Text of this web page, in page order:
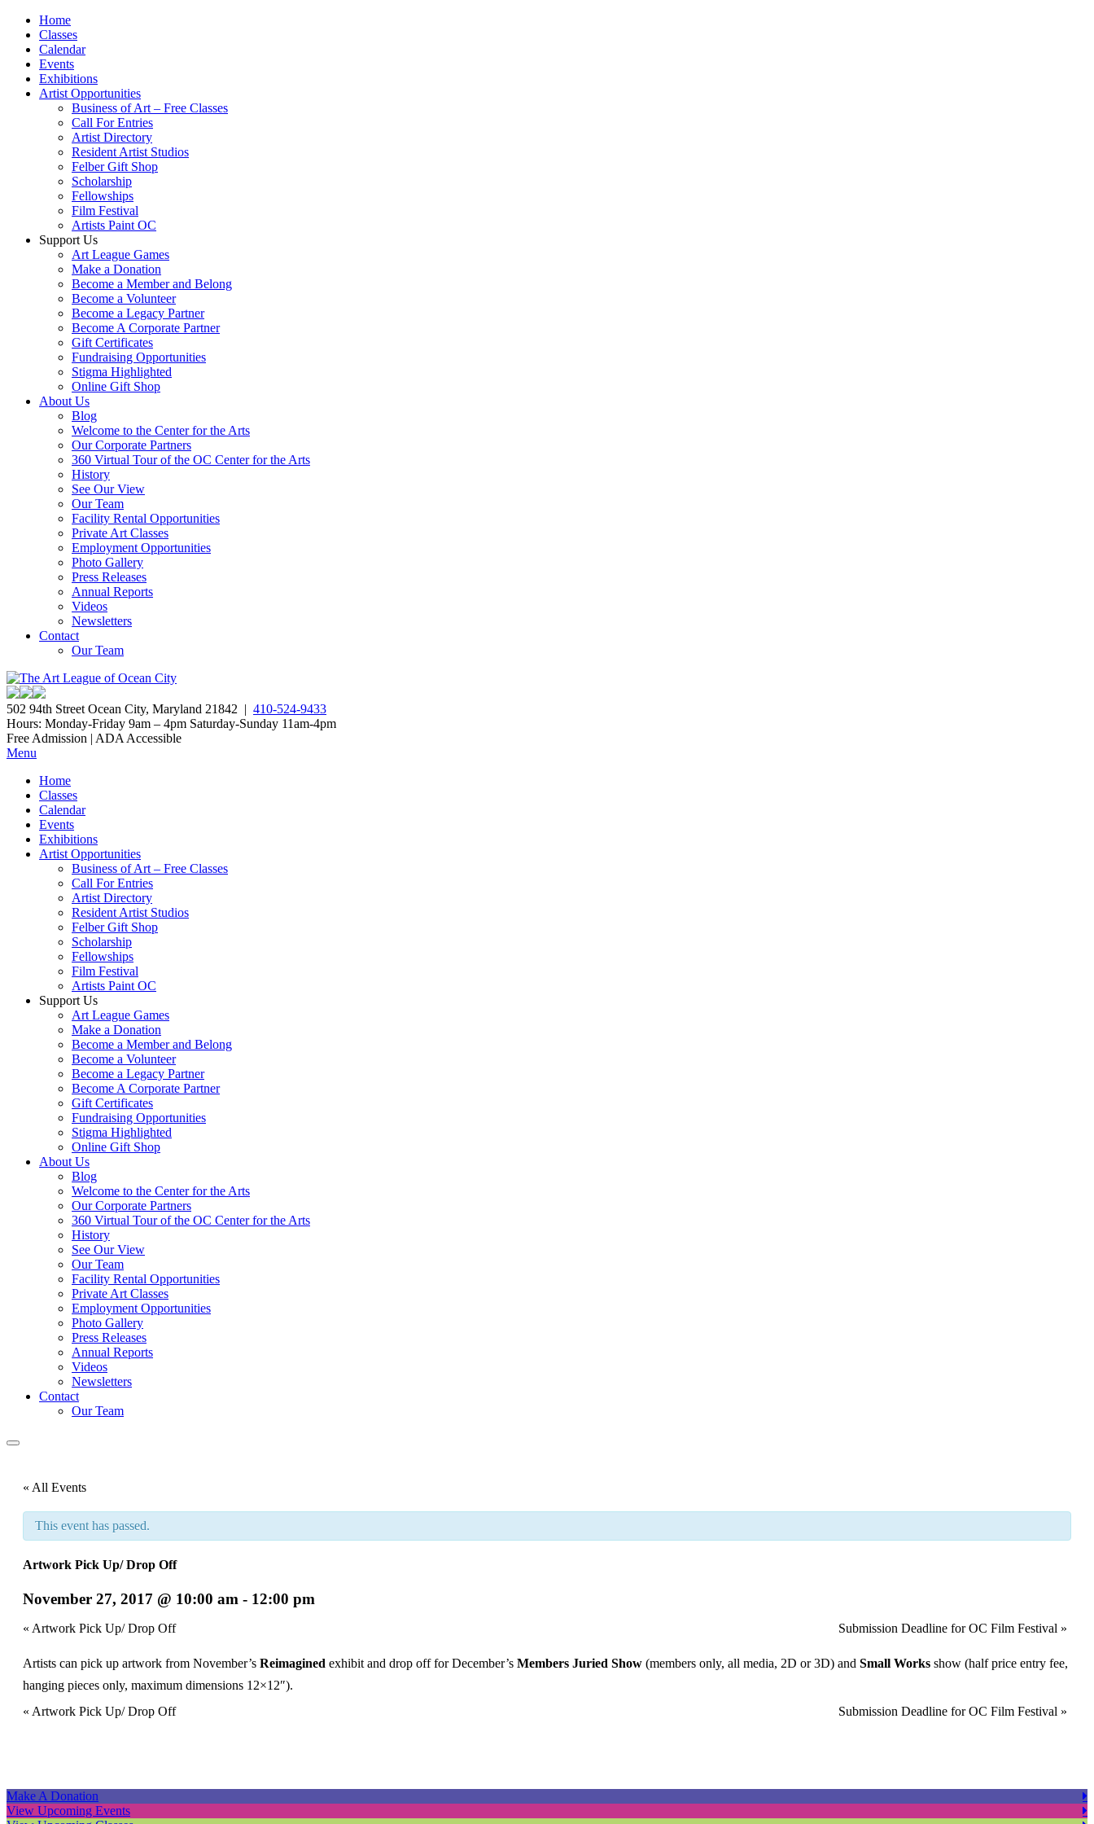
Home
Classes
Calendar
Events
Exhibitions
Artist Opportunities
Business of Art – Free Classes
Call For Entries
Artist Directory
Resident Artist Studios
Felber Gift Shop
Scholarship
Fellowships
Film Festival
Artists Paint OC
Support Us
Art League Games
Make a Donation
Become a Member and Belong
Become a Volunteer
Become a Legacy Partner
Become A Corporate Partner
Gift Certificates
Fundraising Opportunities
Stigma Highlighted
Online Gift Shop
About Us
Blog
Welcome to the Center for the Arts
Our Corporate Partners
360 Virtual Tour of the OC Center for the Arts
History
See Our View
Our Team
Facility Rental Opportunities
Private Art Classes
Employment Opportunities
Photo Gallery
Press Releases
Annual Reports
Videos
Newsletters
Contact
Our Team
502 94th Street Ocean City, Maryland 21842 | 410-524-9433
Hours: Monday-Friday 9am – 4pm Saturday-Sunday 11am-4pm
Free Admission | ADA Accessible
Menu
Home
Classes
Calendar
Events
Exhibitions
Artist Opportunities
Business of Art – Free Classes
Call For Entries
Artist Directory
Resident Artist Studios
Felber Gift Shop
Scholarship
Fellowships
Film Festival
Artists Paint OC
Support Us
Art League Games
Make a Donation
Become a Member and Belong
Become a Volunteer
Become a Legacy Partner
Become A Corporate Partner
Gift Certificates
Fundraising Opportunities
Stigma Highlighted
Online Gift Shop
About Us
Blog
Welcome to the Center for the Arts
Our Corporate Partners
360 Virtual Tour of the OC Center for the Arts
History
See Our View
Our Team
Facility Rental Opportunities
Private Art Classes
Employment Opportunities
Photo Gallery
Press Releases
Annual Reports
Videos
Newsletters
Contact
Our Team
« All Events
This event has passed.
Artwork Pick Up/ Drop Off
November 27, 2017 @ 10:00 am - 12:00 pm
Event
« Artwork Pick Up/ Drop Off Submission Deadline for OC Film Festival »
Artists can pick up artwork from November’s Reimagined exhibit and drop off for December’s Members Juried Show (members only, all media, 2D or 3D) and Small Works show (half price entry fee,
hanging pieces only, maximum dimensions 12×12″).
Event
« Artwork Pick Up/ Drop Off Submission Deadline for OC Film Festival »
Make A Donation
View Upcoming Events